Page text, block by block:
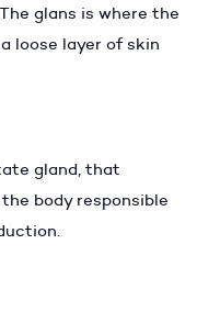
glans is where the
loose layer of skin
gland, that
body responsible